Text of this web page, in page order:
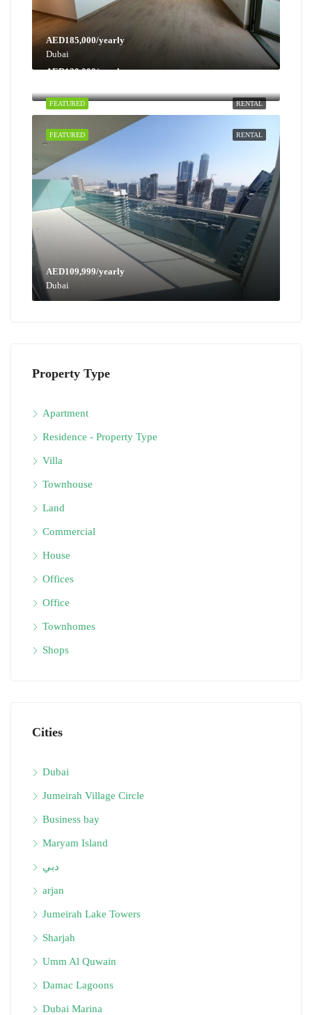
AED185,000/yearly
Dubai
RENTAL
FEATURED
AED130,000/yearly
RENTAL
FEATURED
AED109,999/yearly
Dubai
Property Type
Apartment
Residence - Property Type
Villa
Townhouse
Land
Commercial
House
Offices
Office
Townhomes
Shops
Cities
Dubai
Jumeirah Village Circle
Business bay
Maryam Island
دبي
arjan
Jumeirah Lake Towers
Sharjah
Umm Al Quwain
Damac Lagoons
Dubai Marina